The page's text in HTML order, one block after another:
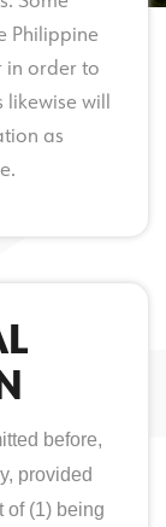
Philippine
in order to
will
as
before,
provided
of (1) being